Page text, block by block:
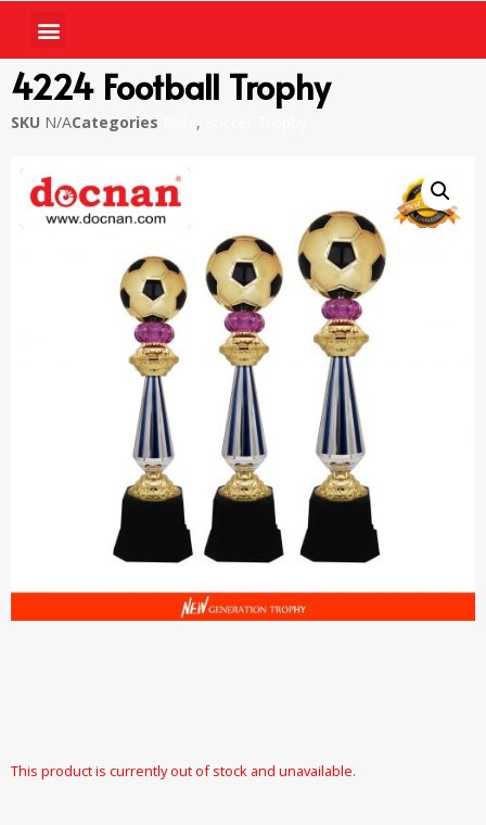
4224 Football Trophy
SKU N/ACategories ,
This product is currently out of stock and unavailable.